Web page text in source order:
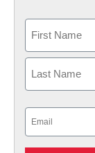
First